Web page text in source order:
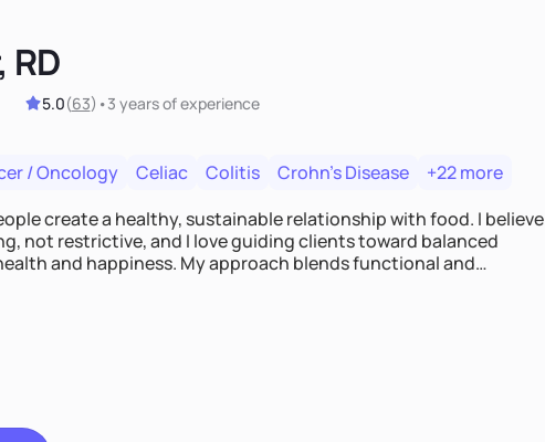
RD
5.0(63) •3 yearsof experience
/ Oncology Celiac Colitis Crohn's Disease
+22 more
create a healthy, sustainable relationship with food. I believe
not restrictive, and I love guiding clients toward balanced
and happiness. My approach blends functional and
real-life strategies. I work with clients on everything from
balance to digestive health and metabolic support.